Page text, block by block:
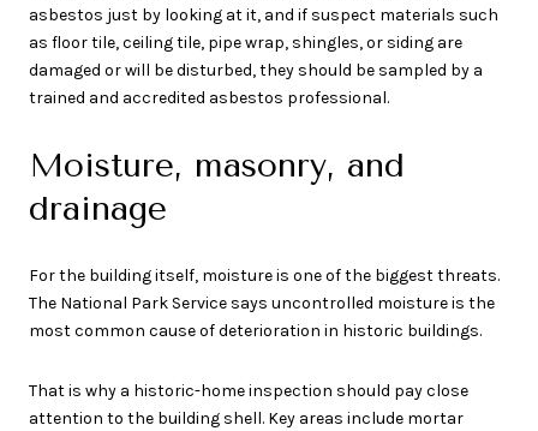
asbestos just by looking at it, and if suspect materials such
as floor tile, ceiling tile, pipe wrap, shingles, or siding are
damaged or will be disturbed, they should be sampled by a
trained and accredited asbestos professional.
Moisture, masonry, and
drainage
For the building itself, moisture is one of the biggest threats.
The National Park Service says uncontrolled moisture is the
most common cause of deterioration in historic buildings.
That is why a historic-home inspection should pay close
attention to the building shell. Key areas include mortar